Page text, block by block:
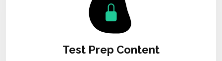
Test Prep Content